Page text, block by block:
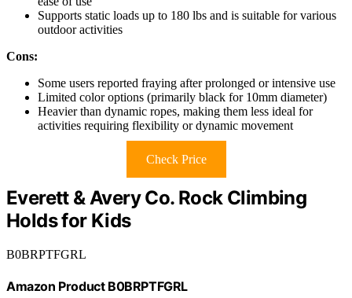
Supports static loads up to 180 lbs and is suitable for various
outdoor activities
Cons:
Some users reported fraying after prolonged or intensive use
Limited color options (primarily black for 10mm diameter)
Heavier than dynamic ropes, making them less ideal for
activities requiring flexibility or dynamic movement
Check Price
Everett & Avery Co. Rock Climbing
Holds for Kids
B0BRPTFGRL
Amazon Product B0BRPTFGRL